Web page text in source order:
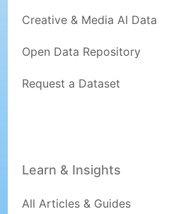
Creative & Media AI Data
Open Data Repository
Request a Dataset
Learn & Insights
All Articles & Guides